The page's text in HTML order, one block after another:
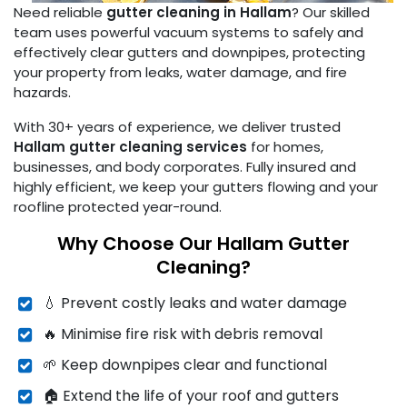
Need reliable gutter cleaning in Hallam? Our skilled
team uses powerful vacuum systems to safely and
effectively clear gutters and downpipes, protecting
your property from leaks, water damage, and fire
hazards.
With 30+ years of experience, we deliver trusted
Hallam gutter cleaning services for homes,
businesses, and body corporates. Fully insured and
highly efficient, we keep your gutters flowing and your
roofline protected year-round.
Why Choose Our Hallam Gutter
Cleaning?
💧 Prevent costly leaks and water damage
🔥 Minimise fire risk with debris removal
🌱 Keep downpipes clear and functional
🏠 Extend the life of your roof and gutters